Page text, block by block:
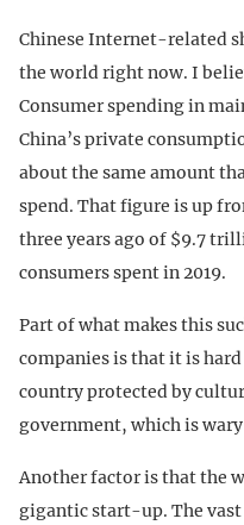
Chinese Internet-related
the world right now. I
Consumer spending in
China’s private
about the same amount
spend. That figure is up
three years ago of $9.7
consumers spent in 2019.
Part of what makes this
companies is that it is
country protected by
government, which is
Another factor is that the
gigantic start-up. The